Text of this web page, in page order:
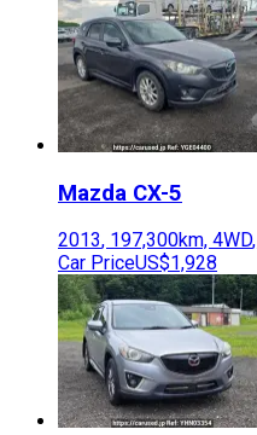
Mazda CX-5
2013, 197,300km, 4WD,
Car PriceUS$1,928